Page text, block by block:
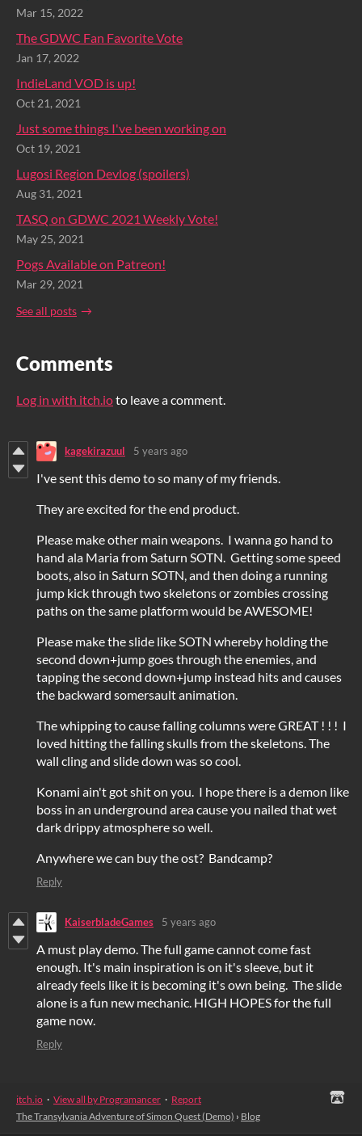
Mar 15, 2022
The GDWC Fan Favorite Vote
Jan 17, 2022
IndieLand VOD is up!
Oct 21, 2021
Just some things I've been working on
Oct 19, 2021
Lugosi Region Devlog (spoilers)
Aug 31, 2021
TASQ on GDWC 2021 Weekly Vote!
May 25, 2021
Pogs Available on Patreon!
Mar 29, 2021
See all posts
Comments
Log in with itch.ioto leave a comment.
kagekirazuul 5 years ago
I've sent this demo to so many of my friends.
They are excited for the end product.
Please make other main weapons. I wanna go hand to
hand ala Maria from Saturn SOTN. Getting some speed
boots, also in Saturn SOTN, and then doing a running
jump kick through two skeletons or zombies crossing
paths on the same platform would be AWESOME!
Please make the slide like SOTN whereby holding the
second down+jump goes through the enemies, and
tapping the second down+jump instead hits and causes
the backward somersault animation.
The whipping to cause falling columns were GREAT ! ! ! I
loved hitting the falling skulls from the skeletons. The
wall cling and slide down was so cool.
Konami ain't got shit on you. I hope there is a demon like
boss in an underground area cause you nailed that wet
dark drippy atmosphere so well.
Anywhere we can buy the ost? Bandcamp?
Reply
KaiserbladeGames 5 years ago
A must play demo. The full game cannot come fast
enough. It's main inspiration is on it's sleeve, but it
already feels like it is becoming it's own being. The slide
alone is a fun new mechanic. HIGH HOPES for the full
game now.
Reply
itch.io · View all by Programancer · Report
The Transylvania Adventure of Simon Quest (Demo) › Blog